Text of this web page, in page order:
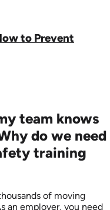
to Prevent
team knows
do we need
training
of moving
an employer, you need